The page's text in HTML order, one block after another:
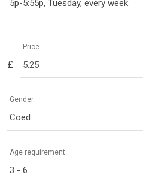
5p-5:55p, Tuesday, every week
£
Price
Gender
Coed
Age requirement
3 - 6